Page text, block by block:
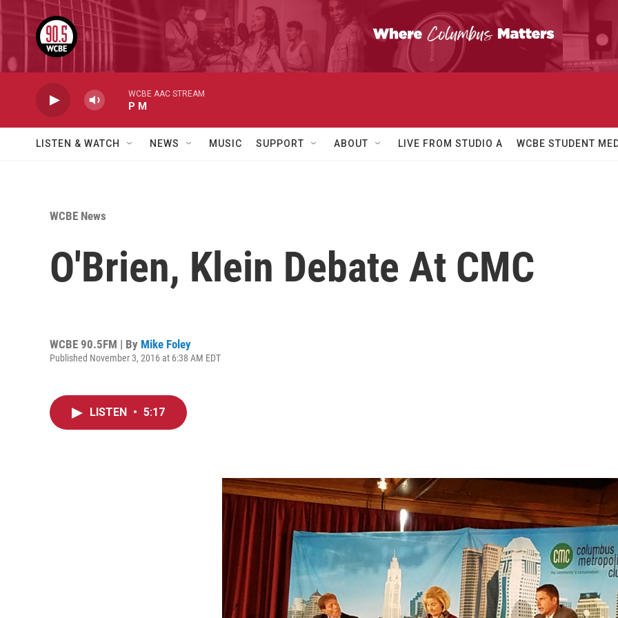
Skip to main content
WCBE AAC STREAM
P M
LISTEN & WATCH NEWS MUSIC SUPPORT ABOUT LIVE FROM STUDIO A WCBE STUDENT
WCBE News
O'Brien, Klein Debate At CMC
WCBE 90.5FM | By Mike Foley
Published November 3, 2016 at 6:38 AM EDT
LISTEN • 5:17